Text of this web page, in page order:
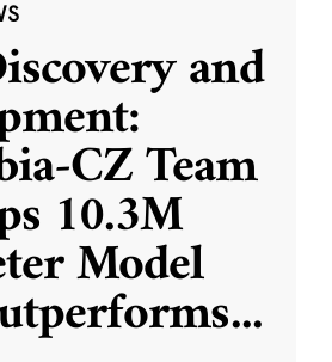
and
CZ Team
10.3M
Model
...